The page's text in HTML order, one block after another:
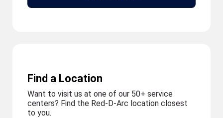
Find a Location
Want to visit us at one of our 50+ service
centers? Find the Red-D-Arc location closest
to you.